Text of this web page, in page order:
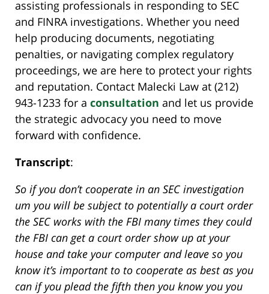
assisting professionals in responding to SEC
and FINRA investigations. Whether you need
help producing documents, negotiating
penalties, or navigating complex regulatory
proceedings, we are here to protect your rights
and reputation. Contact Malecki Law at (212)
943-1233 for a consultation and let us provide
the strategic advocacy you need to move
forward with confidence.
Transcript:
So if you don’t cooperate in an SEC investigation
um you will be subject to potentially a court order
the SEC works with the FBI many times they could
the FBI can get a court order show up at your
house and take your computer and leave so you
know it’s important to to cooperate as best as you
can if you plead the fifth then you know you you